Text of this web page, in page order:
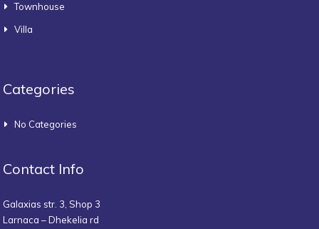
Townhouse
Villa
Categories
No Categories
Contact Info
Galaxias str. 3, Shop 3
Larnaca – Dhekelia rd